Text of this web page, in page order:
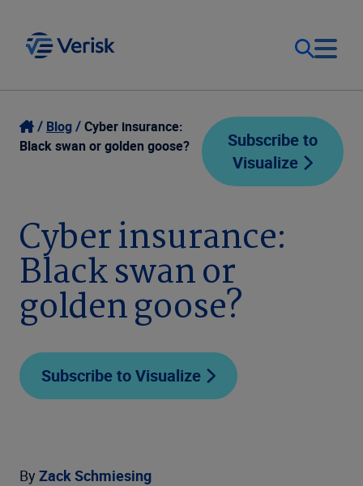
Our Focus
Resources
Company
Login
United States (EN)
Blog
Cyber insurance:
Black swan or golden goose?
Subscribe to
Visualize
Cyber insurance:
Black swan or
golden goose?
Subscribe to Visualize
By Zack Schmiesing